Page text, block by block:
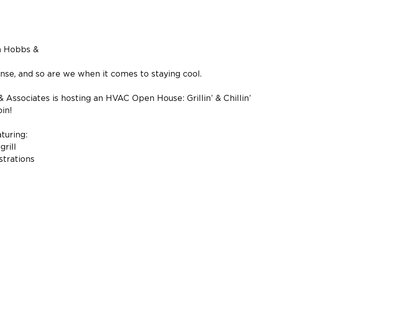
Hobbs &
and so are we when it comes to staying cool.
is hosting an HVAC Open House: Grillin’ & Chillin’